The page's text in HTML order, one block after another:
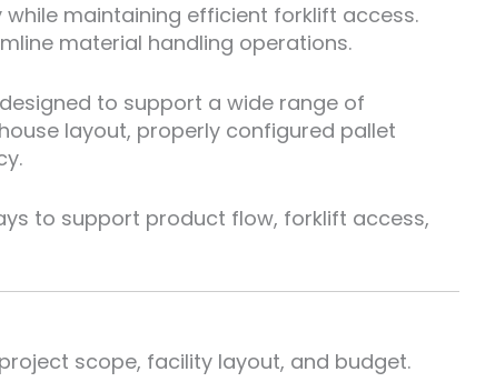
maintaining efficient forklift access.
material handling operations.
to support a wide range of
layout, properly configured pallet
to support product flow, forklift access,
scope, facility layout, and budget.